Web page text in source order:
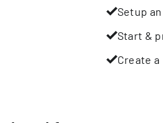
Setup
Start &
Create